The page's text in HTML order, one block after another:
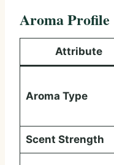
Aroma Profile
Attribute
Aroma Type
Scent Strength